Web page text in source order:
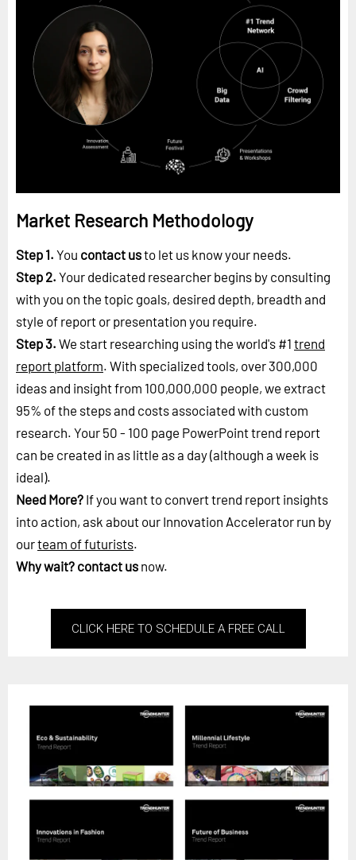
Market Research Methodology
Step 1. You contact usto let us know your needs.
Step 2. Your dedicated researcher begins by consulting
with you on the topic goals, desired depth, breadth and
style of report or presentation you require.
Step 3. We start researching using the world's #1 trend
report platform. With specialized tools, over 300,000
ideas and insight from 100,000,000 people, we extract
95% of the steps and costs associated with custom
research. Your 50 - 100 page PowerPoint trend report
can be created in as little as a day (although a week is
ideal).
Need More? If you want to convert trend report insights
into action, ask about our Innovation Accelerator run by
ourteam of futurists.
Why wait? contact us now.
CLICK HERE TO SCHEDULE A FREE CALL